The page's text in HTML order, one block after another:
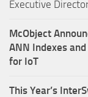
Executive
McObject
ANN Indexes
for IoT
This Year’s